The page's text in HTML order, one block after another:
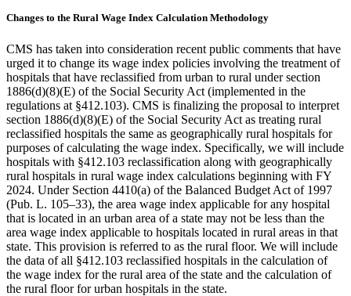
Changes to the Rural Wage Index Calculation Methodology
CMS has taken into consideration recent public comments that have
urged it to change its wage index policies involving the treatment of
hospitals that have reclassified from urban to rural under section
1886(d)(8)(E) of the Social Security Act (implemented in the
regulations at §412.103). CMS is finalizing the proposal to interpret
section 1886(d)(8)(E) of the Social Security Act as treating rural
reclassified hospitals the same as geographically rural hospitals for
purposes of calculating the wage index. Specifically, we will include
hospitals with §412.103 reclassification along with geographically
rural hospitals in rural wage index calculations beginning with FY
2024. Under Section 4410(a) of the Balanced Budget Act of 1997
(Pub. L. 105–33), the area wage index applicable for any hospital
that is located in an urban area of a state may not be less than the
area wage index applicable to hospitals located in rural areas in that
state. This provision is referred to as the rural floor. We will include
the data of all §412.103 reclassified hospitals in the calculation of
the wage index for the rural area of the state and the calculation of
the rural floor for urban hospitals in the state.